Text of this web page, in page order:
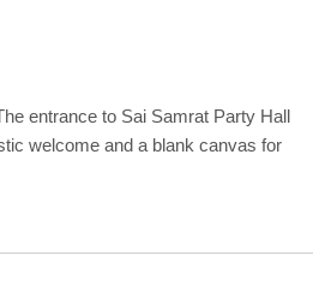
entrance to Sai Samrat Party Hall
welcome and a blank canvas for